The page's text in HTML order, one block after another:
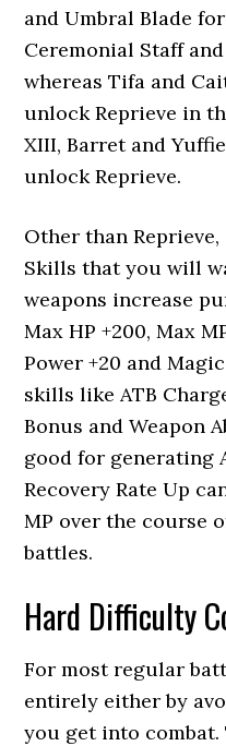
and Umbral Blade
Ceremonial Staff
whereas Tifa and
unlock Reprieve in
XIII, Barret and
unlock Reprieve.
Other than
Skills that you will
weapons increase
Max HP +200, Max
Power +20 and
skills like ATB
Bonus and Weapon
good for generating
Recovery Rate Up
MP over the course
battles.
Hard Difficulty
For most regular
entirely either by
you get into combat.